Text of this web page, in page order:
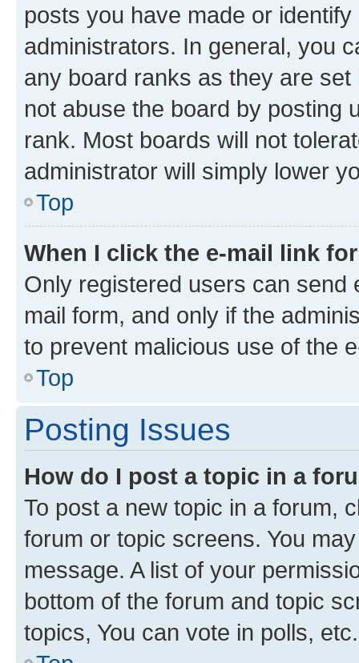
posts you have made or
administrators. In general, you
any board ranks as they are
not abuse the board by posting
rank. Most boards will not
administrator will simply lower
Top
When I click the e-mail link
Only registered users can send
mail form, and only if the
to prevent malicious use of the
Top
Posting Issues
How do I post a topic in a
To post a new topic in a forum,
forum or topic screens. You
message. A list of your
bottom of the forum and topic
topics, You can vote in polls, etc.